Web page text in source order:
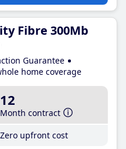
Fibre 300Mb
Guarantee
home coverage
12
Month contract
Zero upfront cost